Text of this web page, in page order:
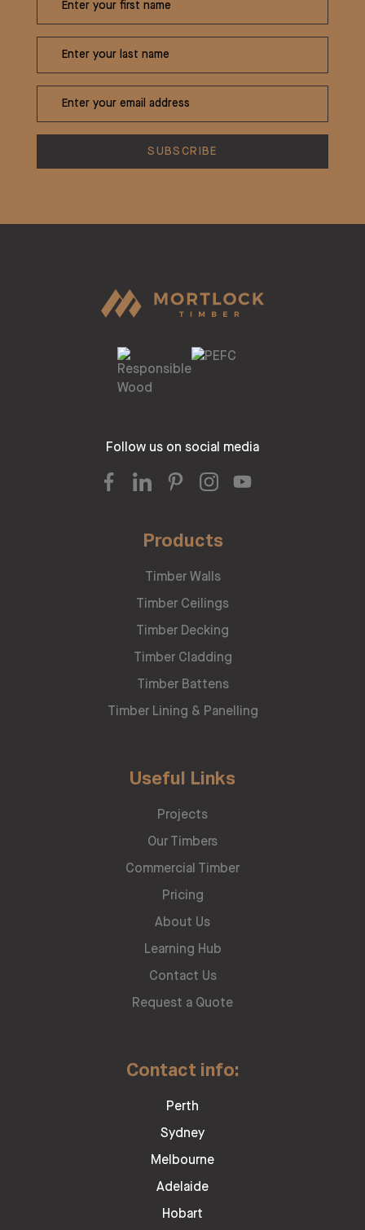
Follow us on social media
Products
Timber Walls
Timber Ceilings
Timber Decking
Timber Cladding
Timber Battens
Timber Lining & Panelling
Useful Links
Projects
Our Timbers
Commercial Timber
Pricing
About Us
Learning Hub
Contact Us
Request a Quote
Contact info:
Perth
Sydney
Melbourne
Adelaide
Hobart